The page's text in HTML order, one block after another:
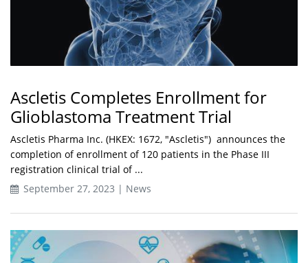
Ascletis Completes Enrollment for
Glioblastoma Treatment Trial
Ascletis Pharma Inc. (HKEX: 1672, "Ascletis") announces the
completion of enrollment of 120 patients in the Phase III
registration clinical trial of ...
September 27, 2023 | News